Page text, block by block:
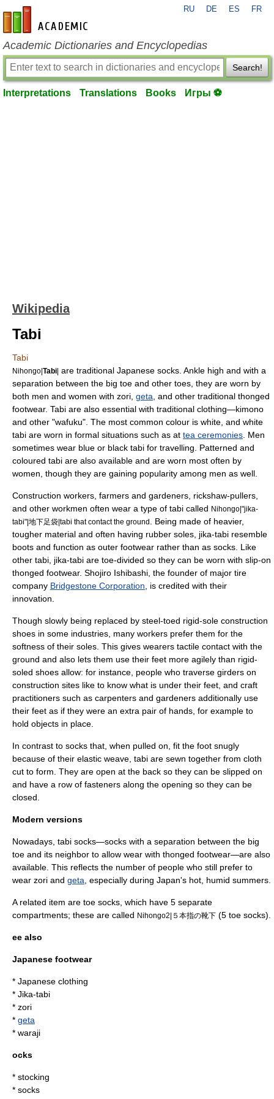
en-academic.com
RU DE ES FR
Academic Dictionaries and Encyclopedias
Search!
Interpretations Translations Books Игры ⚽
Wikipedia
Tabi
Tabi
Nihongo|Tabi| are traditional Japanese socks. Ankle high and with a
separation between the big toe and other toes, they are worn by
both men and women with zori geta , and other traditional thonged
footwear. Tabi are also essential with traditional clothing—kimono
and other "wafuku". The most common colour is white, and white
tabi are worn in formal situations such as at tea ceremonies . Men
sometimes wear blue or black tabi for travelling. Patterned and
coloured tabi are also available and are worn most often by
women, though they are gaining popularity among men as well.
Construction workers, farmers and gardeners, rickshaw-pullers,
and other workmen often wear a type of tabi called Nihongo|"jika-
tabi"|地下足袋|tabi that contact the ground
. Being made of heavier,
tougher material and often having rubber soles, jika-tabi resemble
boots and function as outer footwear rather than as socks. Like
other tabi, jika-tabi are toe-divided so they can be worn with slip-on
thonged footwear. Shojiro Ishibashi, the founder of major tire
company Bridgestone Corporation , is credited with their
innovation.
Though slowly being replaced by steel-toed rigid-sole construction
shoes in some industries, many workers prefer them for the
softness of their soles. This gives wearers tactile contact with the
ground and also lets them use their feet more agilely than rigid-
soled shoes allow: for instance, people who traverse girders on
construction sites like to know what is under their feet, and craft
practitioners such as carpenters and gardeners additionally use
their feet as if they were an extra pair of hands, for example to
hold objects in place.
In contrast to socks that, when pulled on, fit the foot snugly
because of their elastic weave, tabi are sewn together from cloth
cut to form. They are open at the back so they can be slipped on
and have a row of fasteners along the opening so they can be
closed.
Modern versions
Nowadays, tabi socks—socks with a separation between the big
toe and its neighbor to allow wear with thonged footwear—are also
available. This reflects the number of people who still prefer to
wear zori and geta , especially during Japan's hot, humid summers.
A related item are toe socks , which have 5 separate
compartments; these are called Nihongo2|５本指の靴下 (5 toe socks).
ee also
Japanese footwear
* Japanese clothing
* Jika-tabi
* zori
* geta
* waraji
ocks
* stocking
* socks